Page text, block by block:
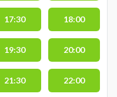
17:30 18:00
19:30 20:00
21:30 22:00